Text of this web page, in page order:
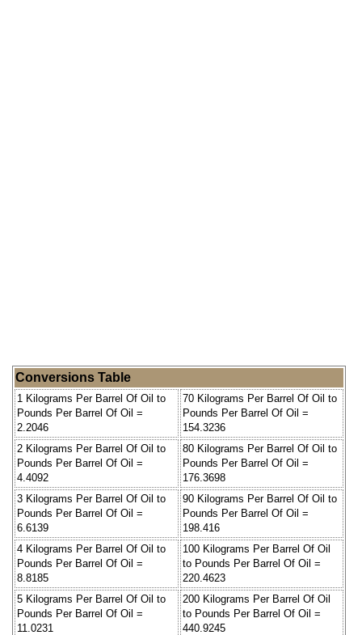
Conversions Table
1 Kilograms Per Barrel Of Oil to
Pounds Per Barrel Of Oil =
2.2046
70 Kilograms Per Barrel Of Oil to
Pounds Per Barrel Of Oil =
154.3236
2 Kilograms Per Barrel Of Oil to
Pounds Per Barrel Of Oil =
4.4092
80 Kilograms Per Barrel Of Oil to
Pounds Per Barrel Of Oil =
176.3698
3 Kilograms Per Barrel Of Oil to
Pounds Per Barrel Of Oil =
6.6139
90 Kilograms Per Barrel Of Oil to
Pounds Per Barrel Of Oil =
198.416
4 Kilograms Per Barrel Of Oil to
Pounds Per Barrel Of Oil =
8.8185
100 Kilograms Per Barrel Of Oil
to Pounds Per Barrel Of Oil =
220.4623
5 Kilograms Per Barrel Of Oil to
Pounds Per Barrel Of Oil =
11.0231
200 Kilograms Per Barrel Of Oil
to Pounds Per Barrel Of Oil =
440.9245